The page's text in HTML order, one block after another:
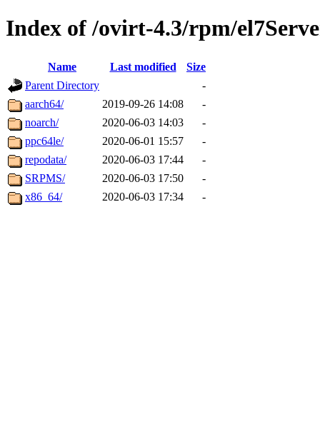
Index of /ovirt-4.3/rpm/
Name Last modified
Size
Parent Directory
-
aarch64/
2019-09-26 14:08
-
noarch/
2020-06-03 14:03
-
ppc64le/
2020-06-01 15:57
-
repodata/
2020-06-03 17:44
-
SRPMS/
2020-06-03 17:50
-
x86_64/
2020-06-03 17:34 -